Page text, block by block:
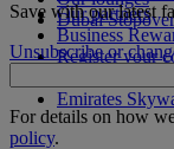
Dubai Stopover
Our partners
Business
Register your
Emirates
Emirates
Save with our latest
Unsubscribe or
For details on how
policy.